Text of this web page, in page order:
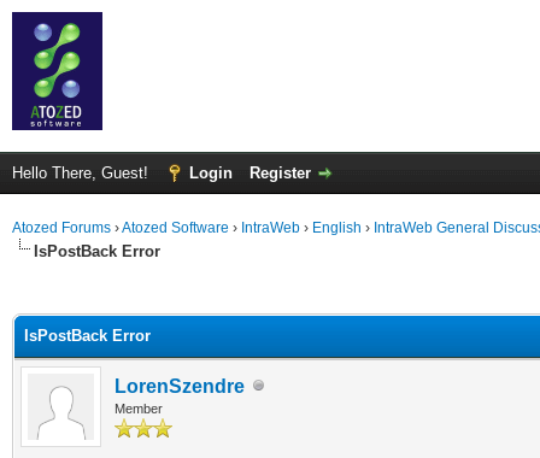
Hello There, Guest! Login Register
Atozed Forums ›Atozed Software › IntraWeb › English › IntraWeb General
IsPostBack Error
IsPostBack Error
LorenSzendre
Member